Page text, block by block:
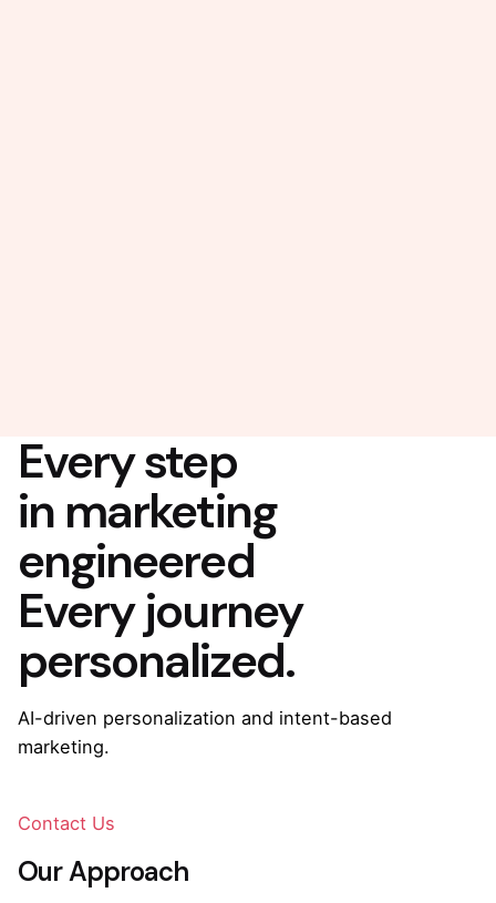
Every step
in marketing
engineered
Every journey
personalized.
AI-driven personalization and intent-based
marketing.
Contact Us
Our Approach